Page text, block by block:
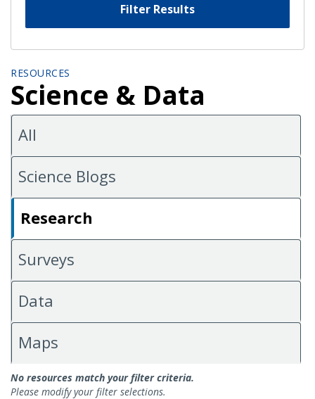
Filter Results
RESOURCES
Science & Data
All
Science Blogs
Research
Surveys
Data
Maps
Research
No resources match your filter criteria.
Please modify your filter selections.